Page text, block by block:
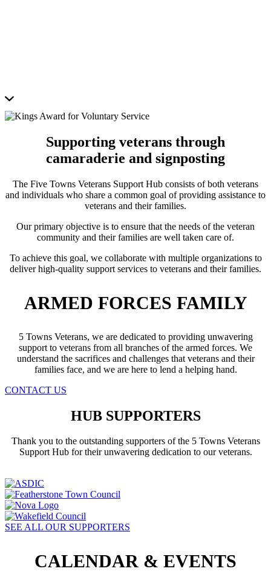
Supporting veterans through
camaraderie and signposting
The Five Towns Veterans Support Hub consists of both veterans
and individuals who share a common goal of providing assistance to
veterans and their families.
Our primary objective is to ensure that the needs of the veteran
community and their families are well taken care of.
To achieve this goal, we collaborate with multiple organizations to
deliver high-quality support services to veterans and their families.
ARMED FORCES FAMILY
5 Towns Veterans, we are dedicated to providing unwavering
support to veterans from all branches of the armed forces. We
understand the sacrifices and challenges that veterans and their
families face, and we are here to lend a helping hand.
CONTACT US
HUB SUPPORTERS
Thank you to the outstanding supporters of the 5 Towns Veterans
Support Hub for their unwavering dedication to our veterans.
SEE ALL OUR SUPPORTERS
CALENDAR & EVENTS